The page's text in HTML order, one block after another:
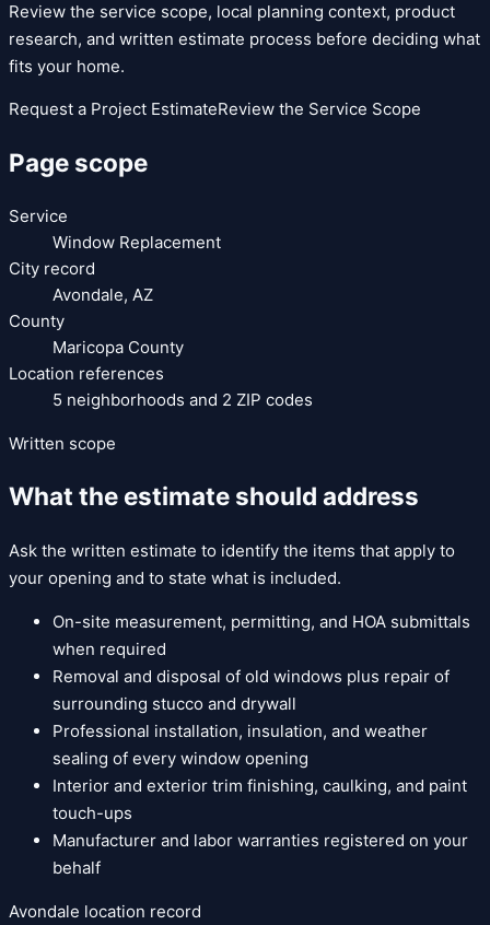
Review the service scope, local planning context, product
research, and written estimate process before deciding what
fits your home.
Request a Project EstimateReview the Service Scope
Page scope
Service
Window Replacement
City record
Avondale, AZ
County
Maricopa County
Location references
5 neighborhoods and 2 ZIP codes
Written scope
What the estimate should address
Ask the written estimate to identify the items that apply to
your opening and to state what is included.
On-site measurement, permitting, and HOA submittals
when required
Removal and disposal of old windows plus repair of
surrounding stucco and drywall
Professional installation, insulation, and weather
sealing of every window opening
Interior and exterior trim finishing, caulking, and paint
touch-ups
Manufacturer and labor warranties registered on your
behalf
Avondale location record